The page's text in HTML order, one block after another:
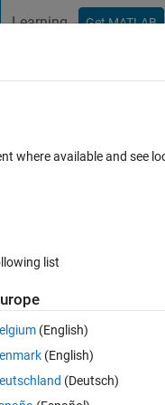
Learning Get MATLAB
to plot them in 3-axis
me)
where available and see
list
(English)
(English)
(Deutsch)